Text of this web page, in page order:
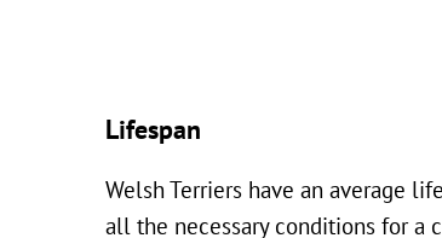
Lifespan
Welsh Terriers have an average
all the necessary conditions for a